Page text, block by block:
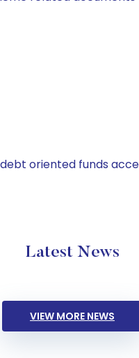
oriented funds
Latest News
VIEW MORE NEWS